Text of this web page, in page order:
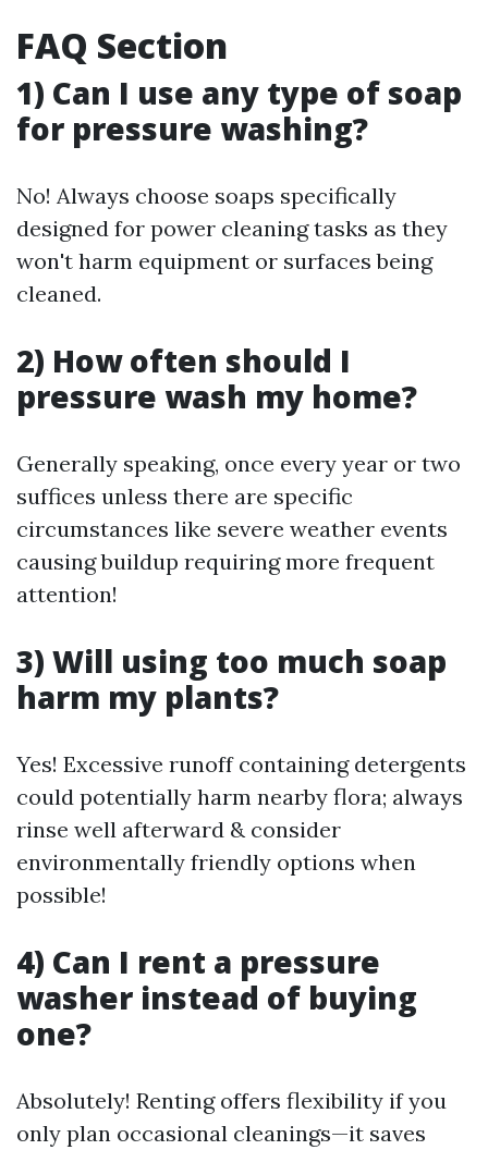
FAQ Section
1) Can I use any type of soap
for pressure washing?
No! Always choose soaps specifically
designed for power cleaning tasks as they
won't harm equipment or surfaces being
cleaned.
2) How often should I
pressure wash my home?
Generally speaking, once every year or two
suffices unless there are specific
circumstances like severe weather events
causing buildup requiring more frequent
attention!
3) Will using too much soap
harm my plants?
Yes! Excessive runoff containing detergents
could potentially harm nearby flora; always
rinse well afterward & consider
environmentally friendly options when
possible!
4) Can I rent a pressure
washer instead of buying
one?
Absolutely! Renting offers flexibility if you
only plan occasional cleanings—it saves